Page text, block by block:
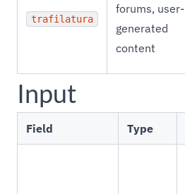
trafilatura
forums, user-
generated
content
Input
Field Type